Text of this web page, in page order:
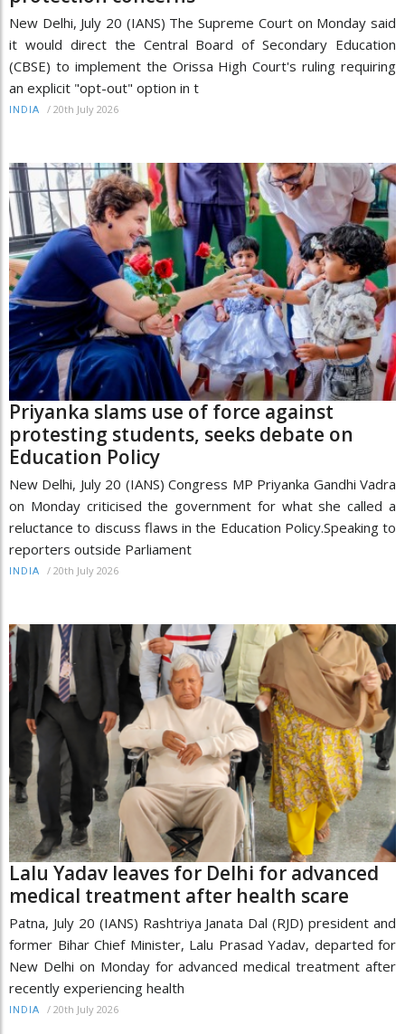
New Delhi, July 20 (IANS) The Supreme Court on Monday said
it would direct the Central Board of Secondary Education
(CBSE) to implement the Orissa High Court's ruling requiring
an explicit "opt-out" option in t
INDIA / 20th July 2026
Priyanka slams use of force against
protesting students, seeks debate on
Education Policy
New Delhi, July 20 (IANS) Congress MP Priyanka Gandhi Vadra
on Monday criticised the government for what she called a
reluctance to discuss flaws in the Education Policy.Speaking to
reporters outside Parliament
INDIA / 20th July 2026
Lalu Yadav leaves for Delhi for advanced
medical treatment after health scare
Patna, July 20 (IANS) Rashtriya Janata Dal (RJD) president and
former Bihar Chief Minister, Lalu Prasad Yadav, departed for
New Delhi on Monday for advanced medical treatment after
recently experiencing health
INDIA / 20th July 2026